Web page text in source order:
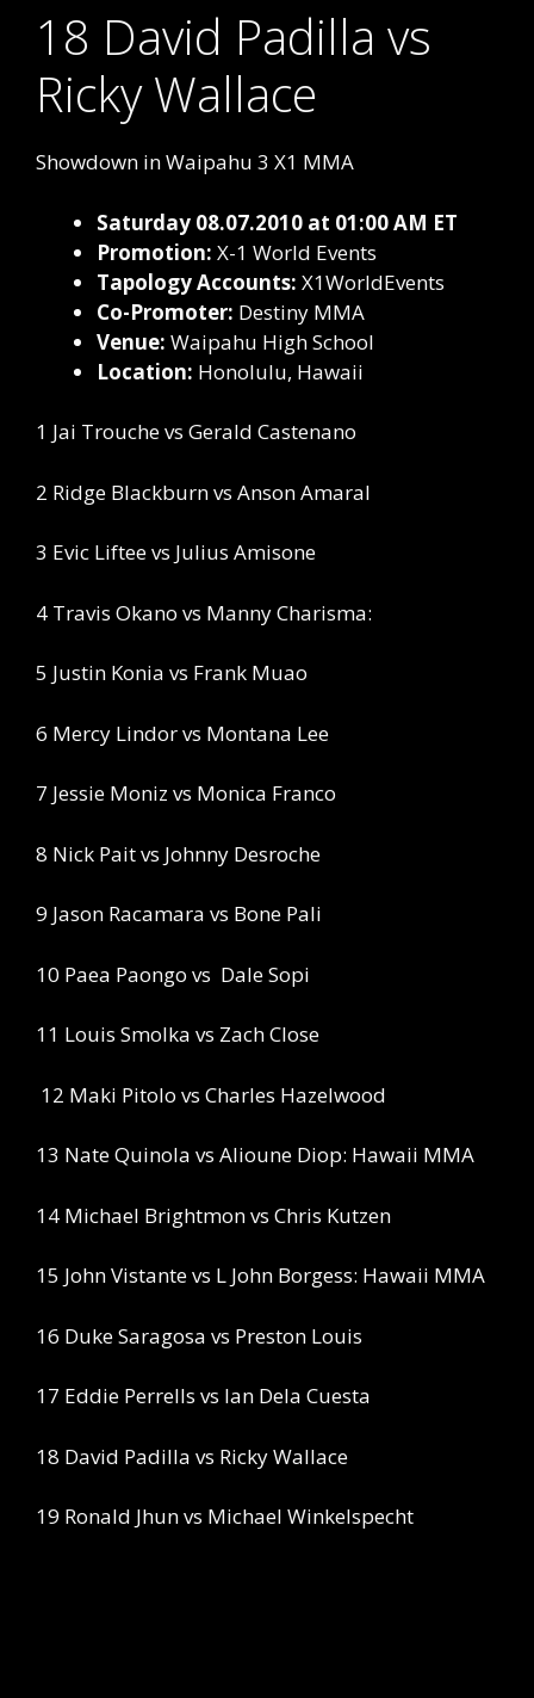
18 David Padilla vs
Ricky Wallace
Showdown in Waipahu 3 X1 MMA
Saturday 08.07.2010 at 01:00 AM ET
Promotion: X-1 World Events
Tapology Accounts: X1WorldEvents
Co-Promoter: Destiny MMA
Venue: Waipahu High School
Location: Honolulu, Hawaii
1 Jai Trouche vs Gerald Castenano
2 Ridge Blackburn vs Anson Amaral
3 Evic Liftee vs Julius Amisone
4 Travis Okano vs Manny Charisma:
5 Justin Konia vs Frank Muao
6 Mercy Lindor vs Montana Lee
7 Jessie Moniz vs Monica Franco
8 Nick Pait vs Johnny Desroche
9 Jason Racamara vs Bone Pali
10 Paea Paongo vs Dale Sopi
11 Louis Smolka vs Zach Close
12 Maki Pitolo vs Charles Hazelwood
13 Nate Quinola vs Alioune Diop: Hawaii MMA
14 Michael Brightmon vs Chris Kutzen
15 John Vistante vs L John Borgess: Hawaii MMA
16 Duke Saragosa vs Preston Louis
17 Eddie Perrells vs Ian Dela Cuesta
18 David Padilla vs Ricky Wallace
19 Ronald Jhun vs Michael Winkelspecht